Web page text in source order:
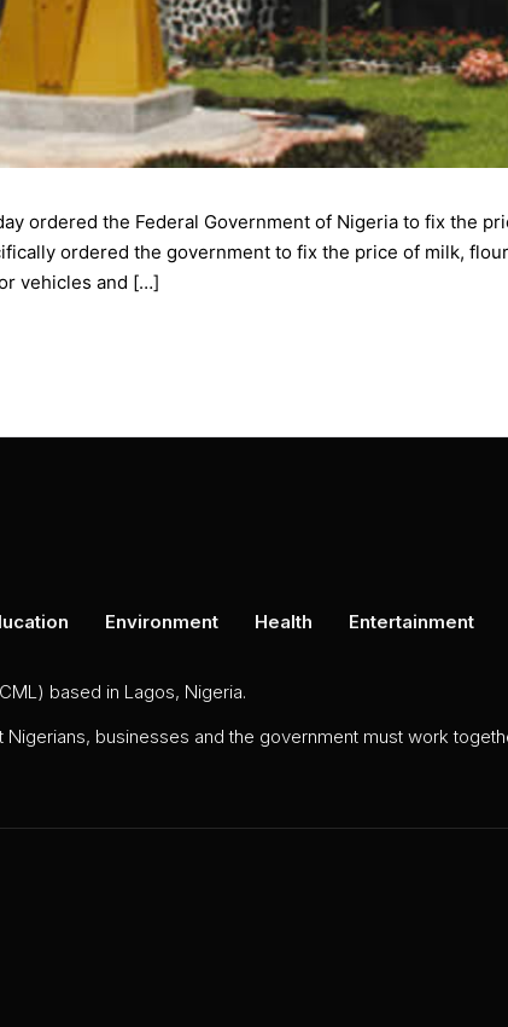
ordered the Federal Government of Nigeria to fix the
ordered the government to fix the price of milk,
vehicles and […]
Environment Health Entertainment
based in Lagos, Nigeria.
Nigerians, businesses and the government must work